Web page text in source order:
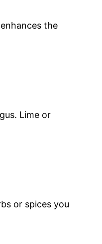
the
Lime or
or spices you